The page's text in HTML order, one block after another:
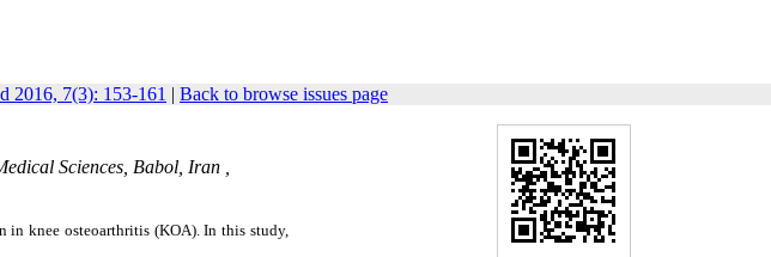
2016, 7(3): 153-161 | Back to browse issues page
Sciences, Babol, Iran ,
in knee osteoarthritis (KOA). In this study,